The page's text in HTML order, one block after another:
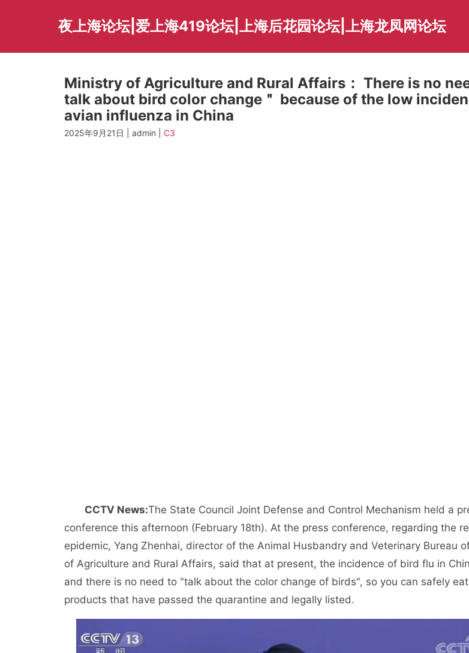
夜上海论坛|爱上海419论坛|上海后花园论坛|上海龙凤网论坛
Ministry of Agriculture and Rural Affairs： There is no
talk about bird color change＂ because of the low
avian influenza in China
2025年9月21日 | admin | C3
CCTV News:The State Council Joint Defense and Control Mechanism held a
conference this afternoon (February 18th). At the press conference, regarding the
epidemic, Yang Zhenhai, director of the Animal Husbandry and Veterinary Bureau
of Agriculture and Rural Affairs, said that at present, the incidence of bird flu in
and there is no need to "talk about the color change of birds", so you can safely
products that have passed the quarantine and legally listed.